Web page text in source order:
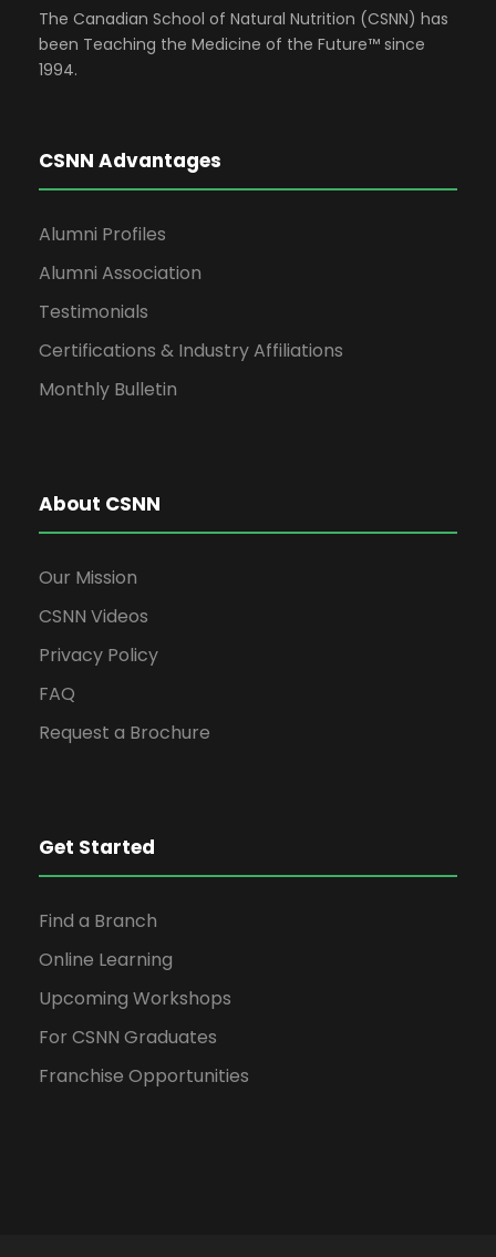
The Canadian School of Natural Nutrition (CSNN) has
been Teaching the Medicine of the Future™ since
1994.
CSNN Advantages
Alumni Profiles
Alumni Association
Testimonials
Certifications & Industry Affiliations
Monthly Bulletin
About CSNN
Our Mission
CSNN Videos
Privacy Policy
FAQ
Request a Brochure
Get Started
Find a Branch
Online Learning
Upcoming Workshops
For CSNN Graduates
Franchise Opportunities